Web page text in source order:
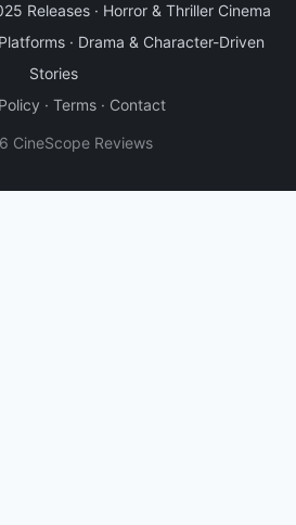
Releases· Horror & Thriller Cinema
· Drama & Character-Driven
Stories
· Terms · Contact
CineScope Reviews